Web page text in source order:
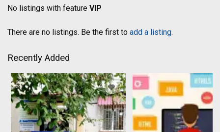
No listings with feature VIP
There are no listings. Be the first to add a listing.
Recently Added